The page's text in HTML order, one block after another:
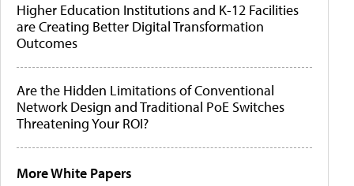
Higher Education Institutions and K-12 Facilities
are Creating Better Digital Transformation
Outcomes
Are the Hidden Limitations of Conventional
Network Design and Traditional PoE Switches
Threatening Your ROI?
More White Papers